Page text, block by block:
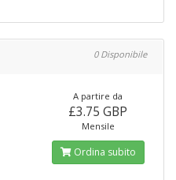
0 Disponibile
A partire da
£3.75 GBP
Mensile
Ordina subito